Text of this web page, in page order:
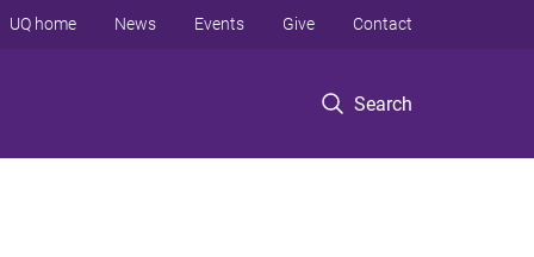
Search
UQ home News Events Give Contact